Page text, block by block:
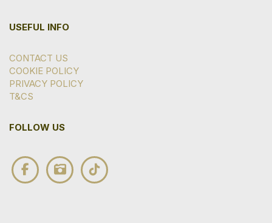
USEFUL INFO
CONTACT US
COOKIE POLICY
PRIVACY POLICY
T&CS
FOLLOW US